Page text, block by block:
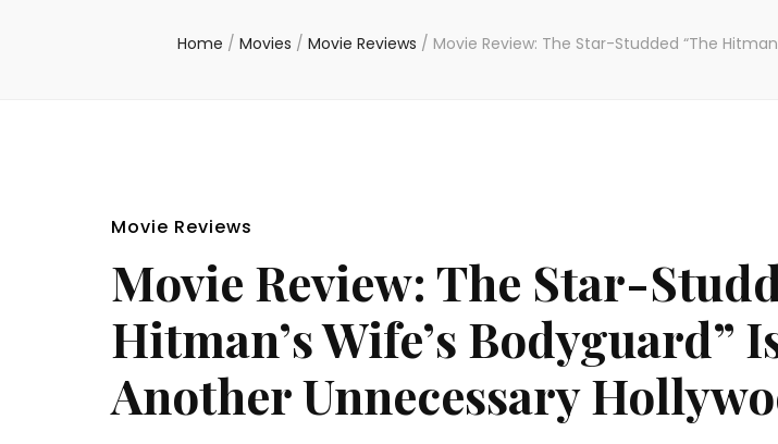
Home / Movies / Movie Reviews / Movie Review: The Star-Studded “The
Movie Reviews
Movie Review: The Star-
Hitman’s Wife’s Bodyguard”
Another Unnecessary